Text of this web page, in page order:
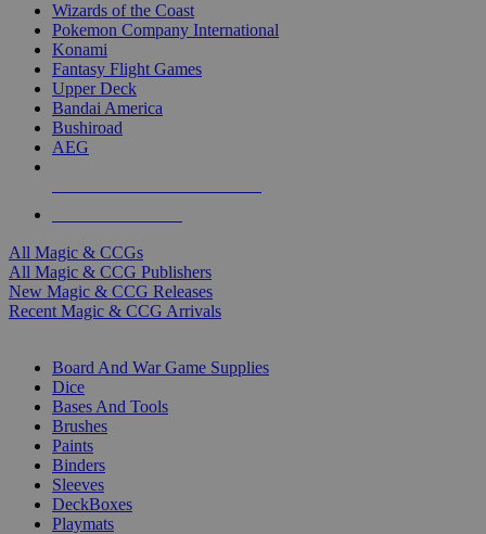
Wizards of the Coast
Pokemon Company International
Konami
Fantasy Flight Games
Upper Deck
Bandai America
Bushiroad
AEG
All Magic & CCGs
All Magic & CCG Publishers
New Magic & CCG Releases
Recent Magic & CCG Arrivals
Board And War Game Supplies
Dice
Bases And Tools
Brushes
Paints
Binders
Sleeves
DeckBoxes
Playmats